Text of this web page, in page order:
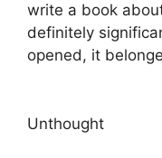
write a book
definitely
opened, it
Unthought